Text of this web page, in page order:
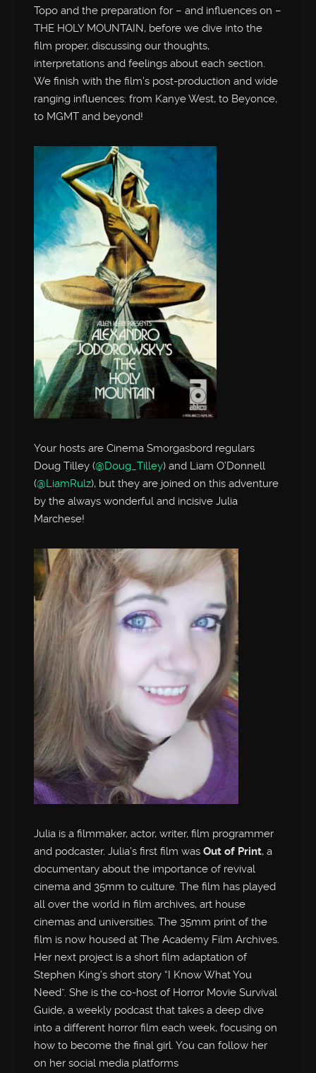
Topo and the preparation for – and influences on –
THE HOLY MOUNTAIN, before we dive into the
film proper, discussing our thoughts,
interpretations and feelings about each section.
We finish with the film’s post-production and wide
ranging influences: from Kanye West, to Beyonce,
to MGMT and beyond!
Your hosts are Cinema Smorgasbord regulars
Doug Tilley (@Doug_Tilley) and Liam O’Donnell
(@LiamRulz), but they are joined on this adventure
by the always wonderful and incisive Julia
Marchese!
Julia is a filmmaker, actor, writer, film programmer
and podcaster. Julia’s first film wasOut of Print, a
documentary about the importance of revival
cinema and 35mm to culture. The film has played
all over the world in film archives, art house
cinemas and universities. The 35mm print of the
film is now housed at The Academy Film Archives.
Her next project is a short film adaptation of
Stephen King’s short story “I Know What You
Need”. She is the co-host of Horror Movie Survival
Guide, a weekly podcast that takes a deep dive
into a different horror film each week, focusing on
how to become the final girl. You can follow her
on her social media platforms